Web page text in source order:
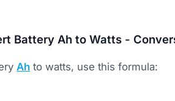
Battery Ah to Watts -
Ah to watts, use this formula: